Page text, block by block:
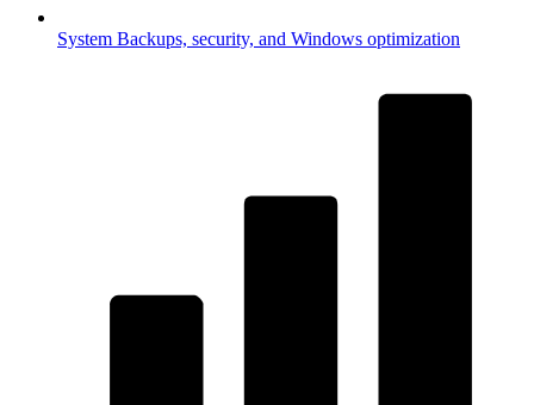
System Backups, security, and Windows optimization